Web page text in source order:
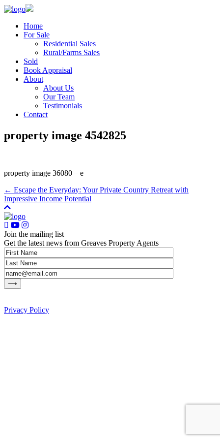
Home
For Sale
Residential Sales
Rural/Farms Sales
Sold
Book Appraisal
About
About Us
Our Team
Testimonials
Contact
property image 4542825
property image 36080 – e
← Escape the Everyday: Your Private Country Retreat with
Impressive Income Potential
Join the mailing list
Get the latest news from Greaves Property Agents
Privacy Policy